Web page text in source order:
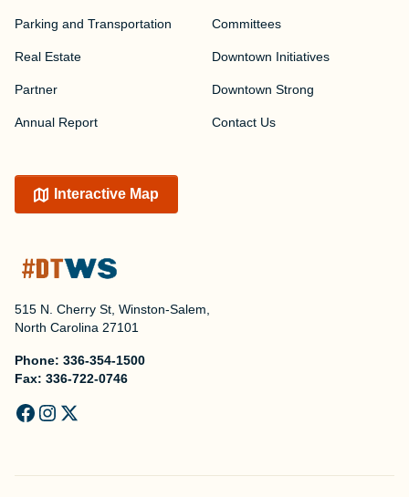
515 N. Cherry St, Winston-Salem,
North Carolina 27101
Phone: 336-354-1500
Fax: 336-722-0746
Parking and Transportation
Real Estate
Partner
Annual Report
Committees
Downtown Initiatives
Downtown Strong
Contact Us
Interactive Map